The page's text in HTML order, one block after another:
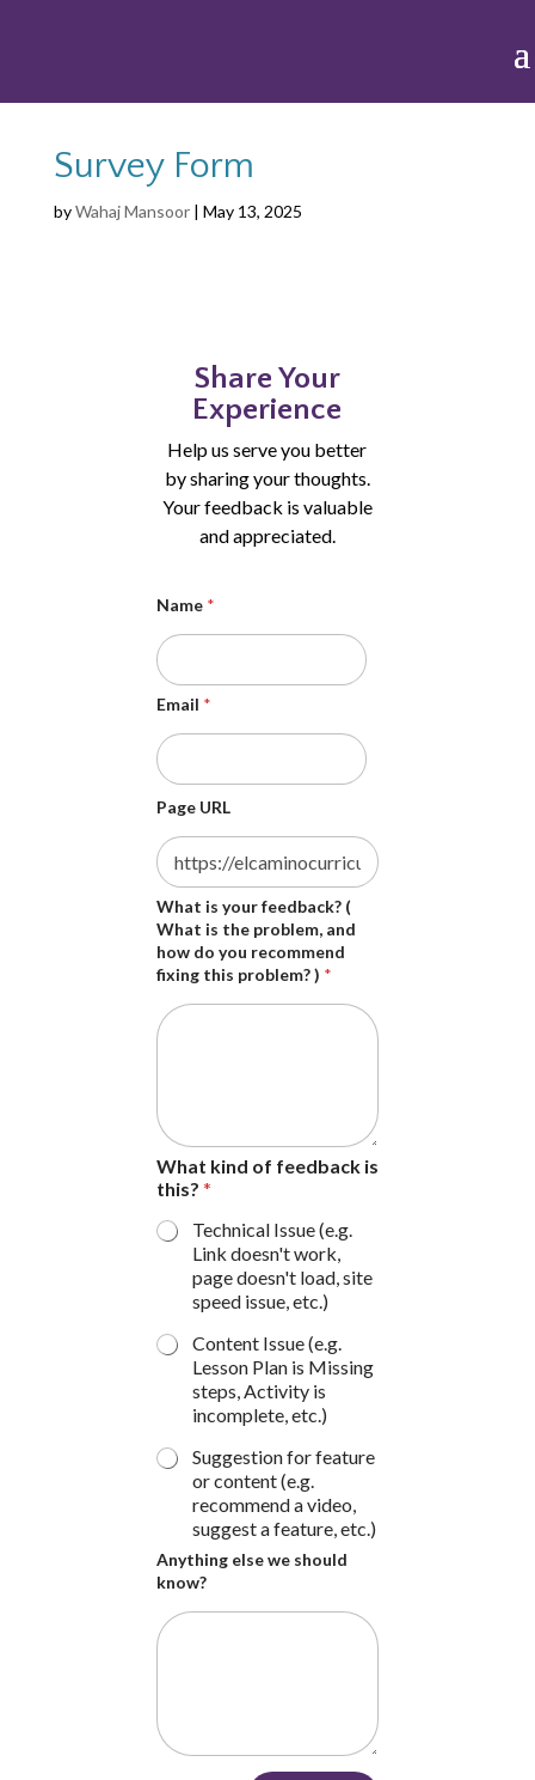
Survey Form
byWahaj Mansoor| May 13, 2025
Share Your
Experience
Help us serve you better
by sharing your thoughts.
Your feedback is valuable
and appreciated.
Name *
Email *
Page URL
s
h
o
u
d
i
a
t
What is your feedback? (
What is the problem, and
how do you recommend
fixing this problem? ) *
What kind of feedback is
this? *
Technical Issue (e.g.
Link doesn't work,
page doesn't load, site
speed issue, etc.)
Content Issue (e.g.
Lesson Plan is Missing
steps, Activity is
incomplete, etc.)
Suggestion for feature
or content (e.g.
recommend a video,
suggest a feature, etc.)
Anything else we should
know?